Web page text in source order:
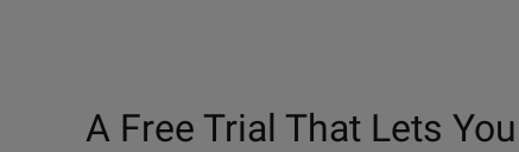
A Free Trial That Lets